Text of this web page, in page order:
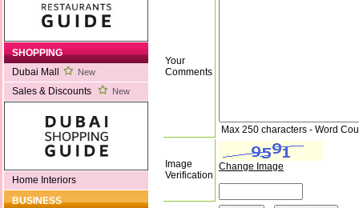
SHOPPING
Dubai Mall
New
Sales & Discounts New
Home Interiors
BUSINESS
Your
Comments
Max 250 characters - Word
Image
Verification
Change Image